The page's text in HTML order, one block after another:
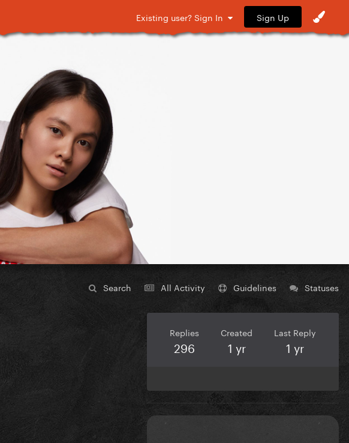
Existing user? Sign In Sign Up
Search All Activity Guidelines Statuses
Replies
296
Created
1 yr
Last Reply
1 yr